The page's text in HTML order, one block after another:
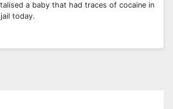
a baby that had traces of cocaine in
today.